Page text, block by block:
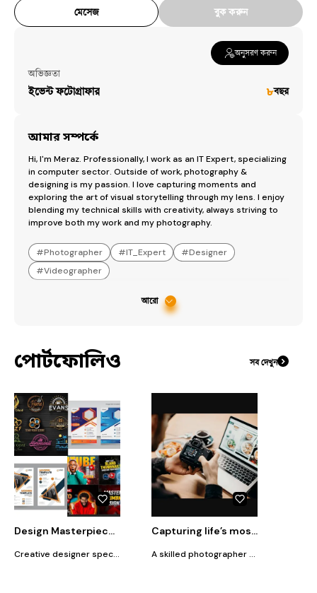
মেসেজ বুক করুন
অনুসরণ করুন
অভিজ্ঞতা
ইভেন্ট ফটোগ্রাফার ৮বছর
আমার সম্পর্কে
Hi, I'm Meraz. Professionally, I work as an IT Expert, specializing
in computer sector. Outside of work, photography &
designing is my passion. I love capturing moments and
exploring the art of visual storytelling through my lens. I enjoy
blending my technical skills with creativity, always striving to
improve both my work and my photography.
#Photographer #IT_Expert #Designer
#Videographer
আরো
পোর্টফোলিও সব দেখুন
Design Masterpieces: Logos, Thumbnails, & Templates
Creative designer specializing in logo design, custom thumbnails, and eye-catching templates. I bring your ideas to life with a blend of artistry and innovation. Whether you're looking for a standout logo, an engaging thumbnail, or a unique template, I deliver designs that capture attention and elevate your brand. Let's turn your vision into something extraordinary!
Capturing life’s most precious moments
A skilled photographer with a passion for capturing life’s most precious moments. With a unique blend of artistic vision and technical expertise, Sourov specializes in portrait and event photography, creating stunning visuals that tell compelling stories. His work is characterized by its attention to detail, vibrant composition, and ability to evoke deep emotions.